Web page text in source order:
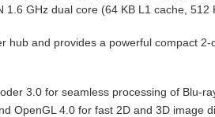
GHz dual core (64 KB L1 cache, 512
hub and provides a powerful compact
3.0 for seamless processing of Blu-
OpenGL 4.0 for fast 2D and 3D image